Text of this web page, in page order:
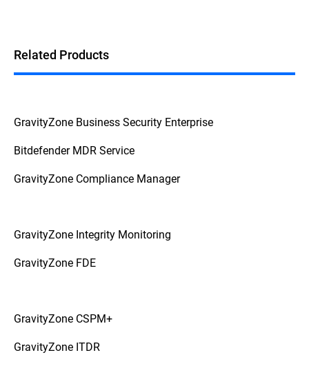
Related Products
GravityZone Business Security Enterprise
Bitdefender MDR Service
GravityZone Compliance Manager
GravityZone Integrity Monitoring
GravityZone FDE
GravityZone CSPM+
GravityZone ITDR